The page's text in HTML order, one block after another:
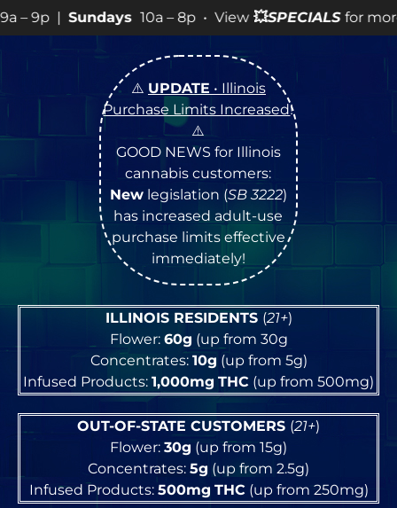
• View 💥SPECIALSfor more SALES info! •
⚠️ UPDATE • Illinois
Purchase Limits Increased!
⚠️
GOOD NEWS for Illinois
cannabis customers:
Newlegislation (SB 3222)
has increased adult-use
purchase limits effective
immediately!
ILLINOIS RESIDENTS (21+)
Flower: 60g (up from 30g
Concentrates: 10g (up from 5g)
Infused Products: 1,000mg THC (up from 500mg)
OUT-OF-STATE CUSTOMERS (21+)
Flower: 30g (up from 15g)
Concentrates: 5g (up from 2.5g)
Infused Products: 500mg THC(up from 250mg)